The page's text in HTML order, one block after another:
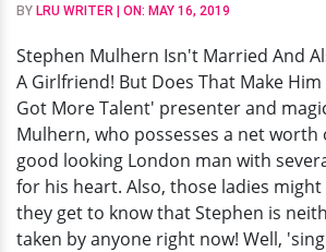
Have
Girlfriend!
But
Does
That
Make
Him
Gay?
BY LRU WRITER | ON: MAY 16, 2019
Stephen Mulhern Isn't Married And
A Girlfriend! But Does That Make
Got More Talent' presenter and
Mulhern, who possesses a net worth
good looking London man with
for his heart. Also, those ladies
they get to know that Stephen is
taken by anyone right now! Well,